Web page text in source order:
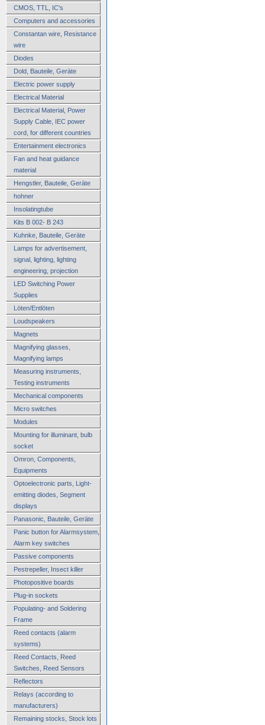
CMOS, TTL, IC's
Computers and accessories
Constantan wire, Resistance
wire
Diodes
Dold, Bauteile, Geräte
Electric power supply
Electrical Material
Electrical Material, Power
Supply Cable, IEC power
cord, for different countries
Entertainment electronics
Fan and heat guidance
material
Hengstler, Bauteile, Geräte
hohner
Insolatingtube
Kits B 002- B 243
Kuhnke, Bauteile, Geräte
Lamps for advertisement,
signal, lighting, lighting
engineering, projection
LED Switching Power
Supplies
Löten/Entlöten
Loudspeakers
Magnets
Magnifying glasses,
Magnifying lamps
Measuring instruments,
Testing instruments
Mechanical components
Micro switches
Modules
Mounting for illuminant, bulb
socket
Omron, Components,
Equipments
Optoelectronic parts, Light-
emitting diodes, Segment
displays
Panasonic, Bauteile, Geräte
Panic button for Alarmsystem,
Alarm key switches
Passive components
Pestrepeller, Insect killer
Photopositive boards
Plug-in sockets
Populating- and Soldering
Frame
Reed contacts (alarm
systems)
Reed Contacts, Reed
Switches, Reed Sensors
Reflectors
Relays (according to
manufacturers)
Remaining stocks, Stock lots